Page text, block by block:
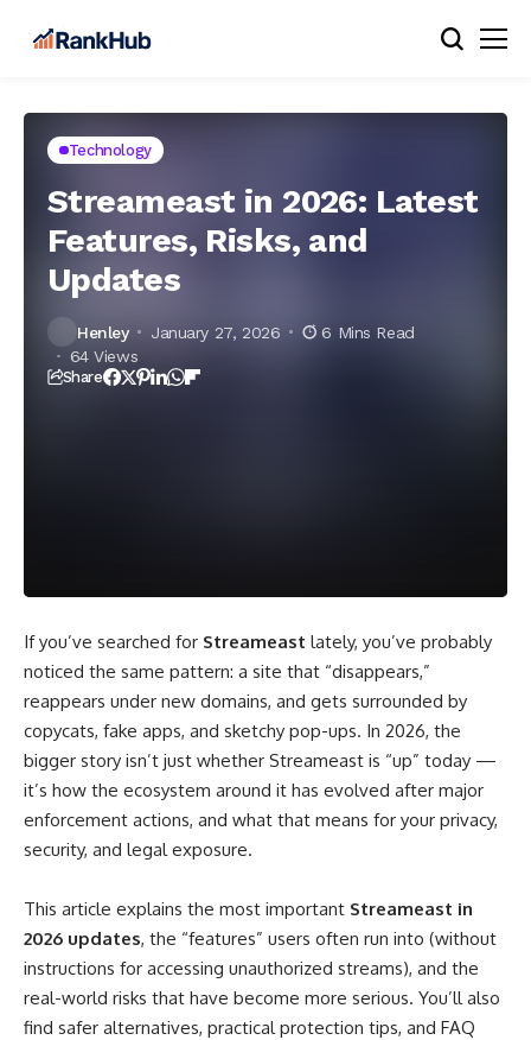
Technology
Streameast in 2026: Latest
Features, Risks, and
Updates
Henley January 27, 2026
6 Mins Read
64 Views
Share
If you’ve searched for Streameast lately, you’ve probably
noticed the same pattern: a site that “disappears,”
reappears under new domains, and gets surrounded by
copycats, fake apps, and sketchy pop-ups. In 2026, the
bigger story isn’t just whether Streameast is “up” today —
it’s how the ecosystem around it has evolved after major
enforcement actions, and what that means for your privacy,
security, and legal exposure.
This article explains the most important Streameast in
2026 updates, the “features” users often run into (without
instructions for accessing unauthorized streams), and the
real-world risks that have become more serious. You’ll also
find safer alternatives, practical protection tips, and FAQ